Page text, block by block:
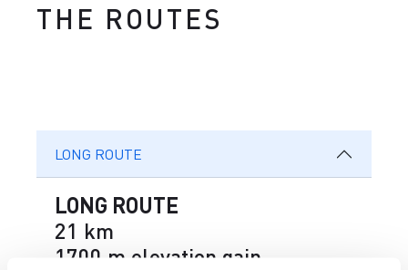
THE ROUTES
LONG ROUTE
LONG ROUTE
21 km
1700 m elevation gain